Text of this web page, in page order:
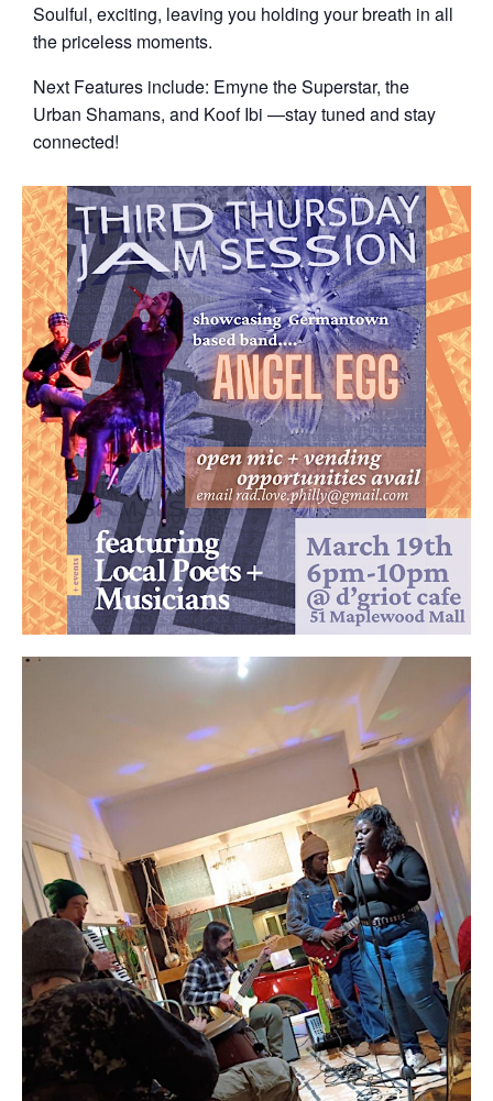
Soulful, exciting, leaving you holding your breath in all
the priceless moments.
Next Features include: Emyne the Superstar, the
Urban Shamans, and Koof Ibi —stay tuned and stay
connected!